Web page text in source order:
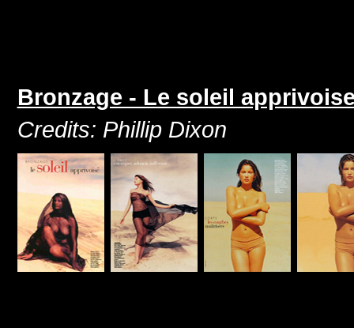
Bronzage - Le soleil
Credits: Phillip Dixon